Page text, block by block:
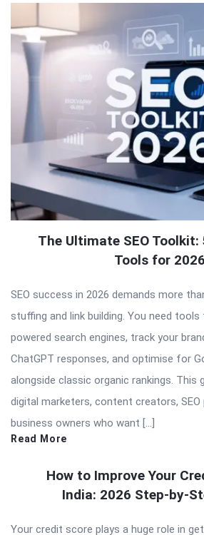
The Ultimate SEO
Tools for 2026
SEO success in 2026 demands more
stuffing and link building. You need
powered search engines, track your
ChatGPT responses, and optimise for
alongside classic organic rankings. This
digital marketers, content creators,
business owners who want […]
Read More
How to Improve Your
India: 2026 Step-by-
Your credit score plays a huge role in